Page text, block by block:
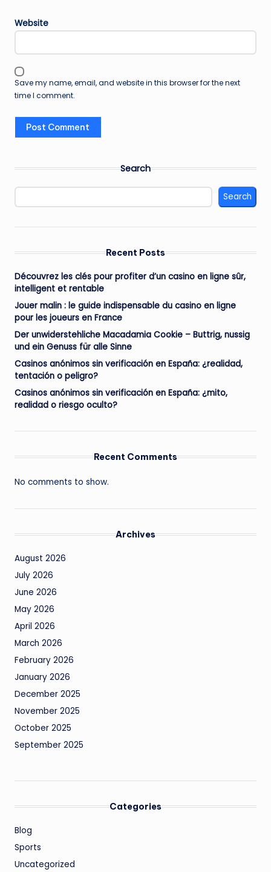
Website
Save my name, email, and website in this browser for the next
time I comment.
Search
Search
Recent Posts
Découvrez les clés pour profiter d’un casino en ligne sûr,
intelligent et rentable
Jouer malin : le guide indispensable du casino en ligne
pour les joueurs en France
Der unwiderstehliche Macadamia Cookie – Buttrig, nussig
und ein Genuss für alle Sinne
Casinos anónimos sin verificación en España: ¿realidad,
tentación o peligro?
Casinos anónimos sin verificación en España: ¿mito,
realidad o riesgo oculto?
Recent Comments
No comments to show.
Archives
August 2026
July 2026
June 2026
May 2026
April 2026
March 2026
February 2026
January 2026
December 2025
November 2025
October 2025
September 2025
Categories
Blog
Sports
Uncategorized